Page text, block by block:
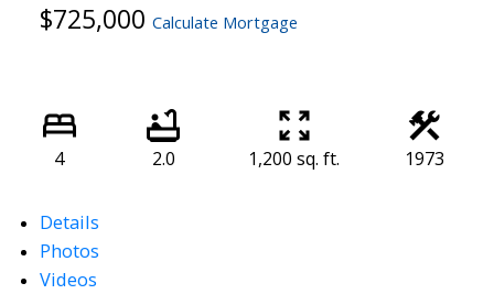
$725,000 Calculate Mortgage
4 2.0 1,200 sq. ft. 1973
Details
Photos
Videos